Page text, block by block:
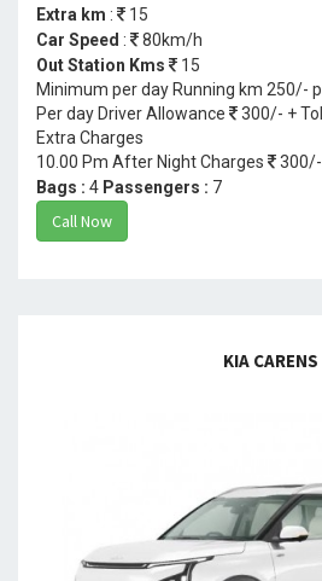
Extra km :
15
Car Speed :
80km/h
Out Station Kms
15
Minimum per day Running km 250/-
Per day Driver Allowance
300/- +
Extra Charges
10.00 Pm After Night Charges
300/-
Bags : 4 Passengers : 7
Call Now
KIA CARENS